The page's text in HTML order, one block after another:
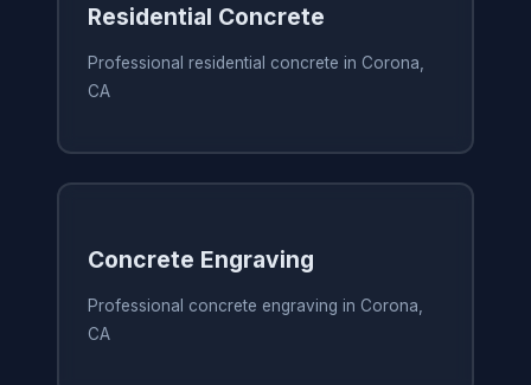
Residential Concrete
Professional residential concrete in Corona,
CA
Concrete Engraving
Professional concrete engraving in Corona,
CA